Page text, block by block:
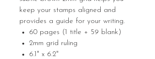
keep your stamps aligned and
provides a guide for your writing.
60 pages (1 title + 59 blank)
2mm grid ruling
6.1" x 6.2"